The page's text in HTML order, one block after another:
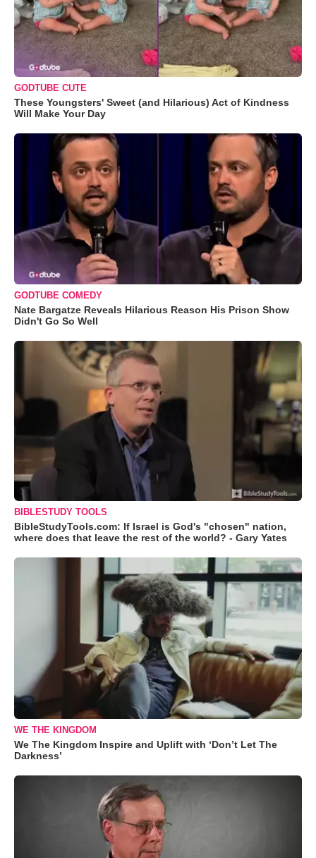
GODTUBE CUTE
These Youngsters' Sweet (and Hilarious) Act of Kindness
Will Make Your Day
GODTUBE COMEDY
Nate Bargatze Reveals Hilarious Reason His Prison Show
Didn't Go So Well
BIBLESTUDY TOOLS
BibleStudyTools.com: If Israel is God's "chosen" nation,
where does that leave the rest of the world? - Gary Yates
WE THE KINGDOM
We The Kingdom Inspire and Uplift with ‘Don’t Let The
Darkness’